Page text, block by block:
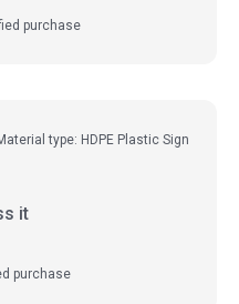
purchase
type: HDPE Plastic Sign
it
purchase